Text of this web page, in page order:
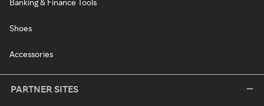
Banking & Finance Tools
Shoes
Accessories
PARTNER SITES